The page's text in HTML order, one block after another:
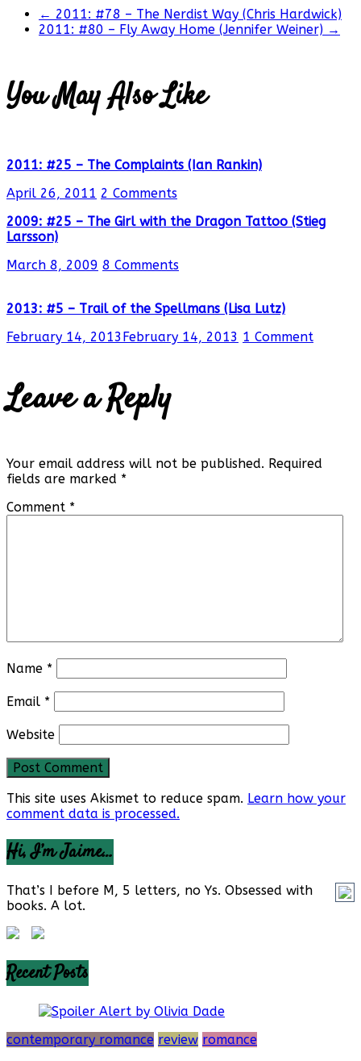
← 2011: #78 – The Nerdist Way (Chris Hardwick)
2011: #80 – Fly Away Home (Jennifer Weiner) →
You May Also Like
2011: #25 – The Complaints (Ian Rankin)
April 26, 2011 2 Comments
2009: #25 – The Girl with the Dragon Tattoo (Stieg
Larsson)
March 8, 2009 8 Comments
2013: #5 – Trail of the Spellmans (Lisa Lutz)
February 14, 2013February 14, 2013 1 Comment
Leave a Reply
Your email address will not be published. Required
fields are marked *
Comment *
Name *
Email *
Website
This site uses Akismet to reduce spam. Learn how your
comment data is processed.
Hi, I’m Jaime…
That’s I before M, 5 letters, no Ys. Obsessed with
books. A lot.
Recent Posts
contemporary romance review romance